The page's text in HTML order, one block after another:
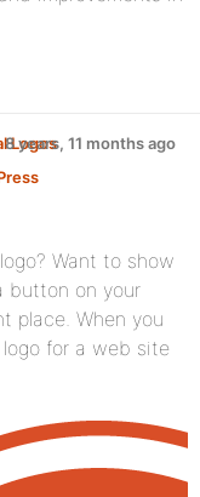
Logos
8 years, 11 months ago
Want to show
button on your
place. When you
for a web site